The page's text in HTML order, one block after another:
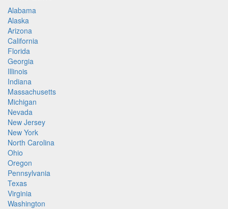
Alabama
Alaska
Arizona
California
Florida
Georgia
Illinois
Indiana
Massachusetts
Michigan
Nevada
New Jersey
New York
North Carolina
Ohio
Oregon
Pennsylvania
Texas
Virginia
Washington